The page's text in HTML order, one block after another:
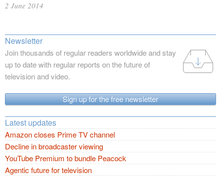
2 June 2014
Newsletter
Join thousands of regular readers worldwide and stay
up to date with regular reports on the future of
television and video.
Sign up for the free newsletter
Latest updates
Amazon closes Prime TV channel
Decline in broadcaster viewing
YouTube Premium to bundle Peacock
Agentic future for television